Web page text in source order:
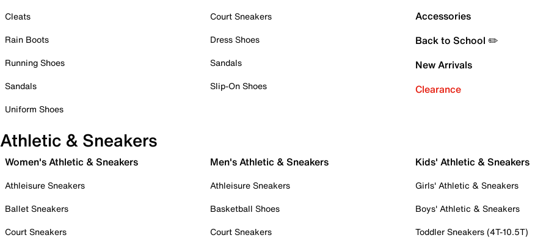
Cleats
Rain Boots
Running Shoes
Sandals
Uniform Shoes
Court Sneakers
Dress Shoes
Sandals
Slip-On Shoes
Accessories
Back to School ✏️
New Arrivals
Clearance
Athletic & Sneakers
Women's Athletic & Sneakers
Athleisure Sneakers
Ballet Sneakers
Court Sneakers
Men's Athletic & Sneakers
Athleisure Sneakers
Basketball Shoes
Court Sneakers
Kids' Athletic & Sneakers
Girls' Athletic & Sneakers
Boys' Athletic & Sneakers
Toddler Sneakers (4T-10.5T)